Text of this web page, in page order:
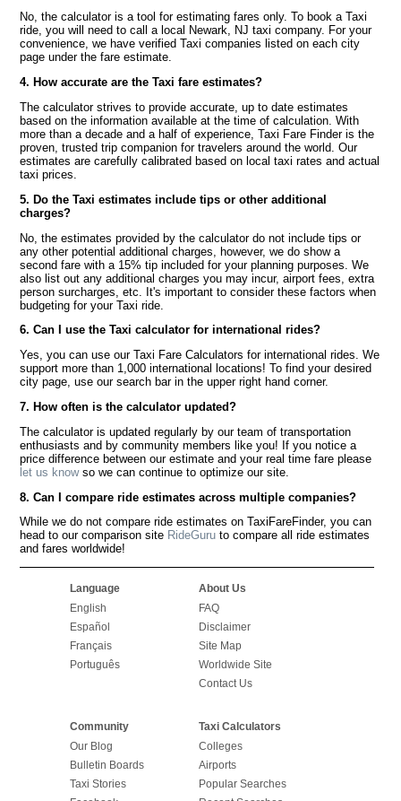
No, the calculator is a tool for estimating fares only. To book a Taxi
ride, you will need to call a local Newark, NJ taxi company. For your
convenience, we have verified Taxi companies listed on each city
page under the fare estimate.
4. How accurate are the Taxi fare estimates?
The calculator strives to provide accurate, up to date estimates
based on the information available at the time of calculation. With
more than a decade and a half of experience, Taxi Fare Finder is the
proven, trusted trip companion for travelers around the world. Our
estimates are carefully calibrated based on local taxi rates and actual
taxi prices.
5. Do the Taxi estimates include tips or other additional
charges?
No, the estimates provided by the calculator do not include tips or
any other potential additional charges, however, we do show a
second fare with a 15% tip included for your planning purposes. We
also list out any additional charges you may incur, airport fees, extra
person surcharges, etc. It's important to consider these factors when
budgeting for your Taxi ride.
6. Can I use the Taxi calculator for international rides?
Yes, you can use our Taxi Fare Calculators for international rides. We
support more than 1,000 international locations! To find your desired
city page, use our search bar in the upper right hand corner.
7. How often is the calculator updated?
The calculator is updated regularly by our team of transportation
enthusiasts and by community members like you! If you notice a
price difference between our estimate and your real time fare please
let us knowso we can continue to optimize our site.
8. Can I compare ride estimates across multiple companies?
While we do not compare ride estimates on TaxiFareFinder, you can
head to our comparison site RideGuru to compare all ride estimates
and fares worldwide!
Language
English
Español
Français
Português
About Us
FAQ
Disclaimer
Site Map
Worldwide Site
Contact Us
Community
Our Blog
Bulletin Boards
Taxi Stories
Taxi Calculators
Colleges
Airports
Popular Searches